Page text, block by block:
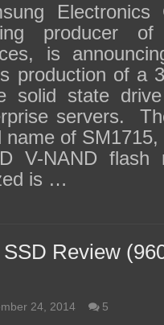
producer of
is
production of a
solid state
servers.
of SM1715,
V-NAND flash
is …
Review
24, 2014 5